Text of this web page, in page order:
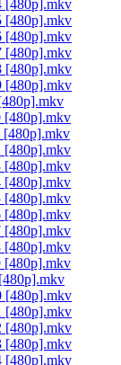
[480p].mkv
[480p].mkv
[480p].mkv
[480p].mkv
[480p].mkv
[480p].mkv
[480p].mkv
[480p].mkv
[480p].mkv
[480p].mkv
[480p].mkv
[480p].mkv
[480p].mkv
[480p].mkv
[480p].mkv
[480p].mkv
[480p].mkv
[480p].mkv
[480p].mkv
[480p].mkv
[480p].mkv